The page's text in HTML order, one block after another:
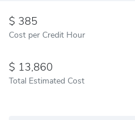
385
Cost per Credit Hour
13,860
Total Estimated Cost